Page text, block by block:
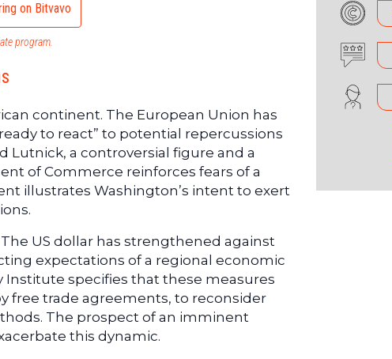
on Bitvavo
program.
continent. The European Union has
to react” to potential repercussions
Lutnick, a controversial figure and a
of Commerce reinforces fears of a
illustrates Washington’s intent to exert
US dollar has strengthened against
expectations of a regional economic
Institute specifies that these measures
free trade agreements, to reconsider
The prospect of an imminent
this dynamic.